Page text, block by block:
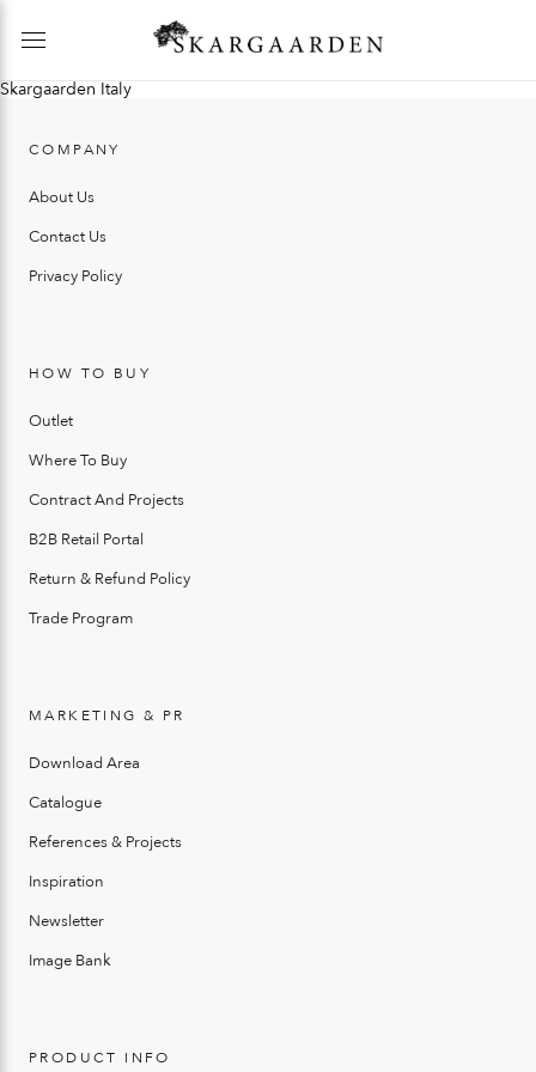
Skargaarden Italy
COMPANY
About Us
Contact Us
Privacy Policy
HOW TO BUY
Outlet
Where To Buy
Contract And Projects
B2B Retail Portal
Return & Refund Policy
Trade Program
MARKETING & PR
Download Area
Catalogue
References & Projects
Inspiration
Newsletter
Image Bank
PRODUCT INFO